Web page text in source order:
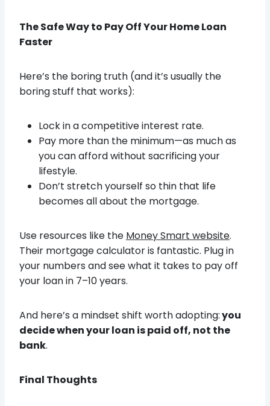
The Safe Way to Pay Off Your Home Loan
Faster
Here’s the boring truth (and it’s usually the
boring stuff that works):
Lock in a competitive interest rate.
Pay more than the minimum—as much as
you can afford without sacrificing your
lifestyle.
Don’t stretch yourself so thin that life
becomes all about the mortgage.
Use resources like the Money Smart website.
Their mortgage calculator is fantastic. Plug in
your numbers and see what it takes to pay off
your loan in 7–10 years.
And here’s a mindset shift worth adopting:you
decide when your loan is paid off, not the
bank.
Final Thoughts